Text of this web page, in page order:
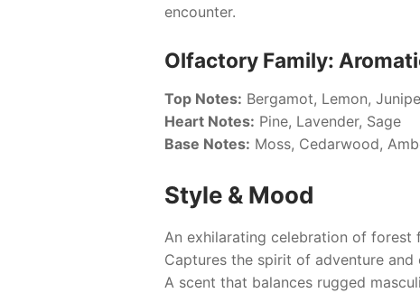
encounter.
Olfactory Family:
Top Notes: Bergamot, Lemon,
Heart Notes: Pine, Lavender, Sage
Base Notes: Moss, Cedarwood,
Style & Mood
An exhilarating celebration of forest
Captures the spirit of adventure and
A scent that balances rugged